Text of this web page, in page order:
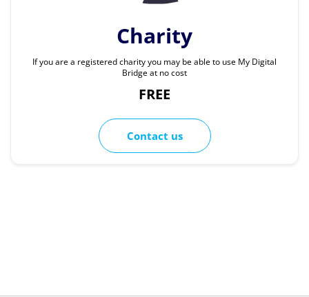
Charity
If you are a registered charity you may be able to use My Digital
Bridge at no cost
FREE
Contact us